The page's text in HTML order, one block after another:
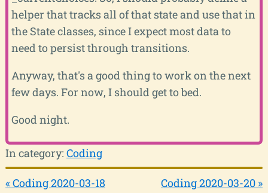
helper that tracks all of that state and use that in
the State classes, since I expect most data to
need to persist through transitions.
Anyway, that's a good thing to work on the next
few days. For now, I should get to bed.
Good night.
In category: Coding
« Coding 2020-03-18 Coding 2020-03-20 »